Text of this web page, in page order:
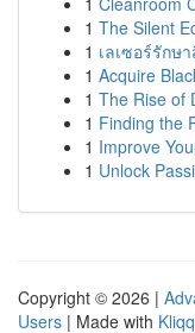
1 The Silent
1 เลเซอร์รักษ
1 Acquire
1 The Rise of
1 Finding the
1 Improve
1 Unlock
Copyright © 2026 |
Users | Made with